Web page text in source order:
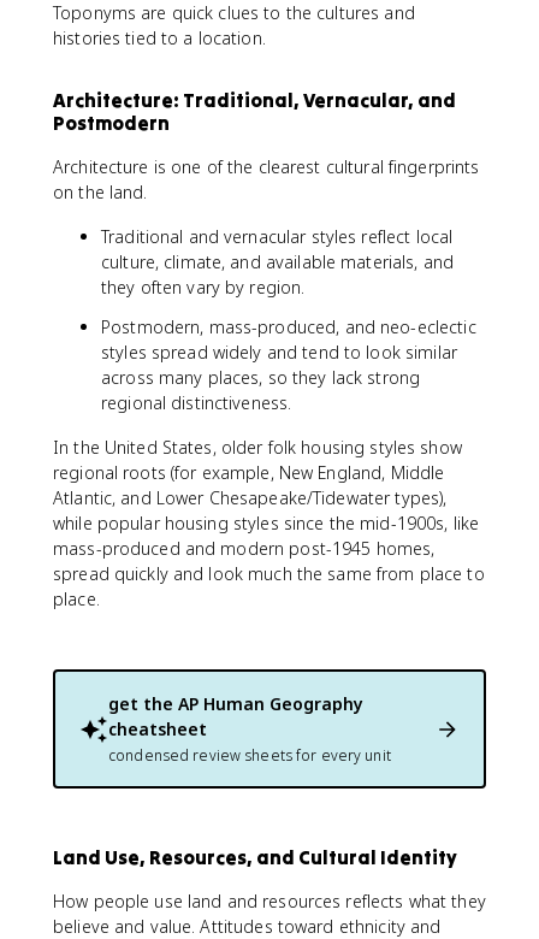
Toponyms are quick clues to the cultures and
histories tied to a location.
Architecture: Traditional, Vernacular, and
Postmodern
Architecture is one of the clearest cultural fingerprints
on the land.
Traditional and vernacular styles reflect local
culture, climate, and available materials, and
they often vary by region.
Postmodern, mass-produced, and neo-eclectic
styles spread widely and tend to look similar
across many places, so they lack strong
regional distinctiveness.
In the United States, older folk housing styles show
regional roots (for example, New England, Middle
Atlantic, and Lower Chesapeake/Tidewater types),
while popular housing styles since the mid-1900s, like
mass-produced and modern post-1945 homes,
spread quickly and look much the same from place to
place.
get the AP Human Geography
cheatsheet
condensed review sheets for every unit
Land Use, Resources, and Cultural Identity
How people use land and resources reflects what they
believe and value. Attitudes toward ethnicity and